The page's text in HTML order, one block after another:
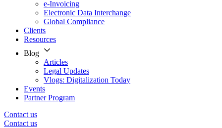
e-Invoicing
Electronic Data Interchange
Global Compliance
Clients
Resources
Blog
Articles
Legal Updates
Vlogs: Digitalization Today
Events
Partner Program
Contact us
Contact us